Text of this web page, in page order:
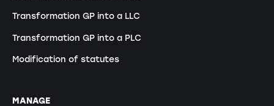
Transformation GP into a LLC
Transformation GP into a PLC
Modification of statutes
MANAGE